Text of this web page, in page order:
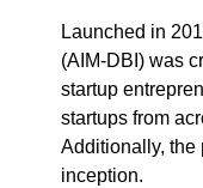
Launched in
(AIM-DBI) was
startup
startups from
Additionally, the
inception.